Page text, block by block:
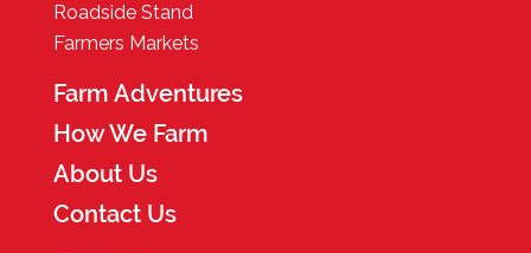
Roadside Stand
Farmers Markets
Farm Adventures
How We Farm
About Us
Contact Us